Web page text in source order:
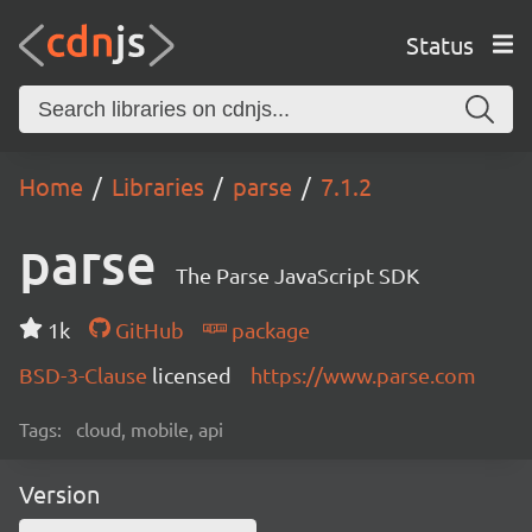
Status
Home Libraries parse 7.1.2
parse The Parse JavaScript SDK
1k GitHub
package
BSD-3-Clause licensed https://www.parse.com
Tags: cloud, mobile, api
Version